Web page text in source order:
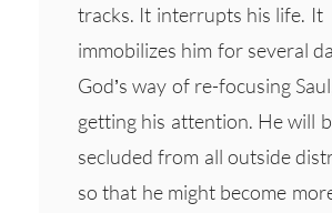
tracks. It interrupts his life. It
immobilizes him for several
God’s way of re-focusing
getting his attention. He will
secluded from all outside
so that he might become